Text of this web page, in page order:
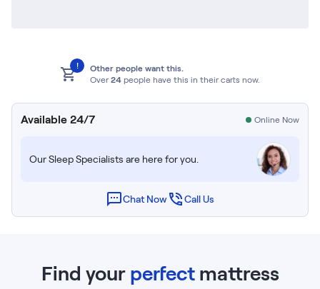
!
Other people want this.
Over 24 people have this in their carts now.
Available 24/7 Online Now
Our Sleep Specialists are here for you.
Chat Now Call Us
Find your perfect mattress